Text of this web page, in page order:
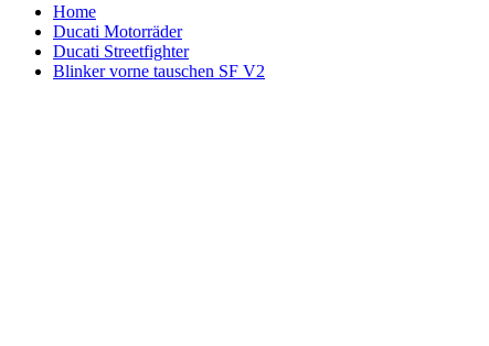
Home
Ducati Motorräder
Ducati Streetfighter
Blinker vorne tauschen SF V2